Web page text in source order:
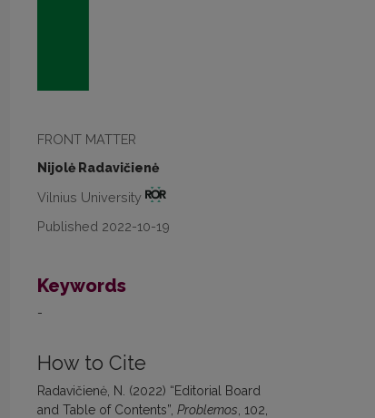
FRONT MATTER
Nijolė Radavičienė
Vilnius University
Published 2022-10-19
Keywords
-
How to Cite
Radavičienė, N. (2022) “Editorial Board
and Table of Contents”, Problemos , 102,